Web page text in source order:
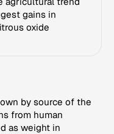
gains in
oxide
by source of the
from human
as weight in